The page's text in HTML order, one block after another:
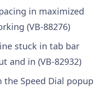
in maximized
(VB-88276)
stuck in tab bar
and in (VB-82932)
the Speed Dial popup